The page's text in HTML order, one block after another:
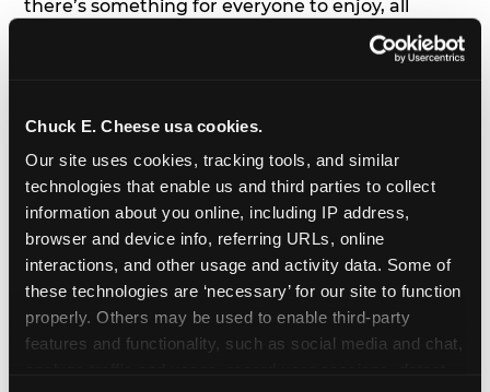
Chuck E. Cheese usa cookies.
Our site uses cookies, tracking tools, and similar
technologies that enable us and third parties to collect
information about you online, including IP address,
browser and device info, referring URLs, online
interactions, and other usage and activity data. Some of
these technologies are ‘necessary’ for our site to function
properly. Others may be used to enable third-party
features and functionality, such as social media and chat,
there’s something for everyone to enjoy, all
tailored to young children’s needs and abilities.
has a height
7. Appearances from Chuck E.
A special appearance from Chuck E. himself adds
extra excitement to your toddler's birthday party!
Watch as the kids' faces light up when they meet
Chuck E. or enjoy a fun dance party!
8. Delicious Pizza & Cake